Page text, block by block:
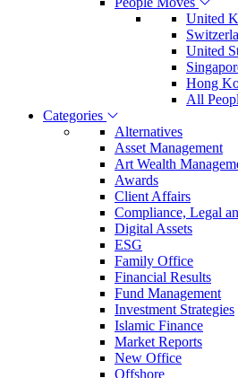
United
United
Hong
All
Categories
Alternatives
Asset Management
Art Wealth
Awards
Client Affairs
Compliance, Legal
Digital Assets
ESG
Family Office
Financial Results
Fund Management
Investment Strategies
Islamic Finance
Market Reports
New Office
Offshore